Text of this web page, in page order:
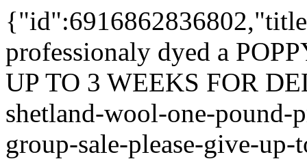
professionaly dyed a
UP TO 3 WEEKS FOR
shetland-wool-one-pound-
group-sale-please-give-